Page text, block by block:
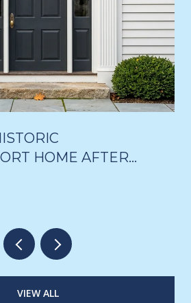
HOME AFTER
VIEW ALL